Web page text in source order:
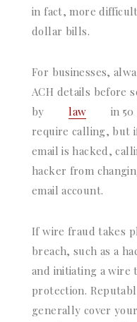
in fact, more
dollar bills.
For businesses,
ACH details before
by
law
in
require calling, but
email is hacked,
hacker from
email account.
If wire fraud takes
breach, such as a
and initiating a wire
protection.
generally cover